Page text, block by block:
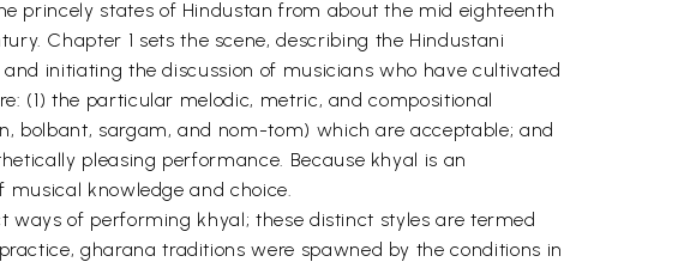
princely states of Hindustan from about the mid eighteenth
Chapter 1 sets the scene, describing the Hindustani
initiating the discussion of musicians who have cultivated
(1) the particular melodic, metric, and compositional
bolbant, sargam, and nom-tom) which are acceptable; and
pleasing performance. Because khyal is an
knowledge and choice.
ways of performing khyal; these distinct styles are termed
gharana traditions were spawned by the conditions in